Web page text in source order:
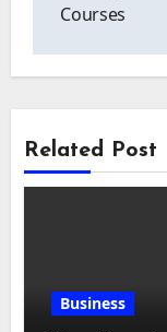
Courses
Related Post
Business